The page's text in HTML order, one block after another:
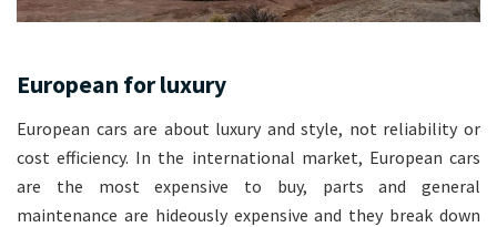
European for luxury
European cars are about luxury and style, not reliability or
cost efficiency. In the international market, European cars
are the most expensive to buy, parts and general
maintenance are hideously expensive and they break down